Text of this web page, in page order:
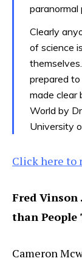
paranormal
Clearly
of science
prepared
made clear
World by
University
Click here to
Fred Vinson
than People
Cameron